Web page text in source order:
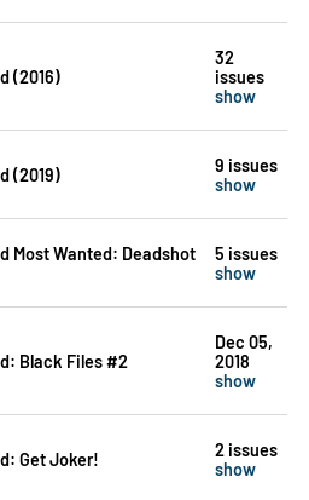
(2016)
32
issues
show
(2019)
9 issues
show
Most Wanted: Deadshot
5 issues
show
Black Files #2
Dec 05,
2018
show
Get Joker!
2 issues
show